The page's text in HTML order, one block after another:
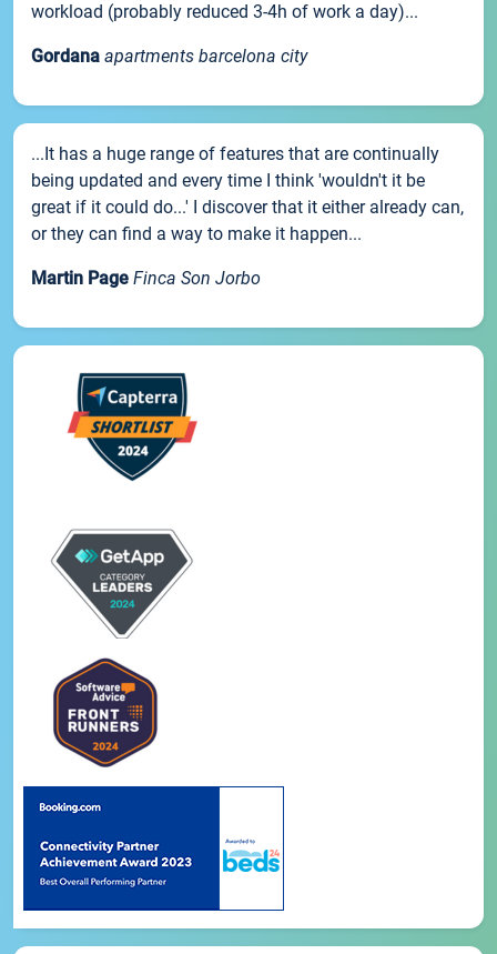
workload (probably reduced 3-4h of work a day)...
Gordana apartments barcelona city
...It has a huge range of features that are continually
being updated and every time I think 'wouldn't it be
great if it could do...' I discover that it either already can,
or they can find a way to make it happen...
Martin Page Finca Son Jorbo